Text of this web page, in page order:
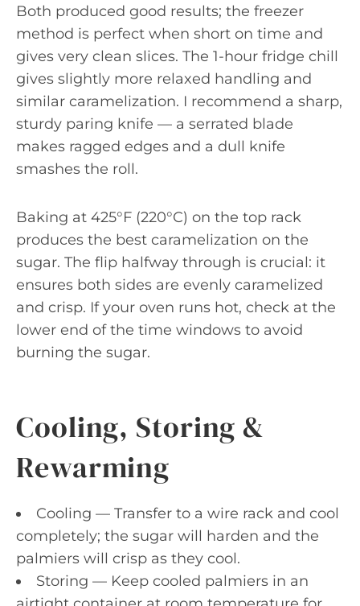
Both produced good results; the freezer
method is perfect when short on time and
gives very clean slices. The 1-hour fridge chill
gives slightly more relaxed handling and
similar caramelization. I recommend a sharp,
sturdy paring knife — a serrated blade
makes ragged edges and a dull knife
smashes the roll.
Baking at 425°F (220°C) on the top rack
produces the best caramelization on the
sugar. The flip halfway through is crucial: it
ensures both sides are evenly caramelized
and crisp. If your oven runs hot, check at the
lower end of the time windows to avoid
burning the sugar.
Cooling, Storing &
Rewarming
Cooling — Transfer to a wire rack and cool
completely; the sugar will harden and the
palmiers will crisp as they cool.
Storing — Keep cooled palmiers in an